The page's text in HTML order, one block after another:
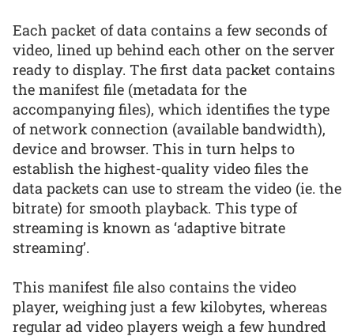
Each packet of data contains a few seconds of
video, lined up behind each other on the server
ready to display. The first data packet contains
the manifest file (metadata for the
accompanying files), which identifies the type
of network connection (available bandwidth),
device and browser. This in turn helps to
establish the highest-quality video files the
data packets can use to stream the video (ie. the
bitrate) for smooth playback. This type of
streaming is known as ‘adaptive bitrate
streaming’.
This manifest file also contains the video
player, weighing just a few kilobytes, whereas
regular ad video players weigh a few hundred